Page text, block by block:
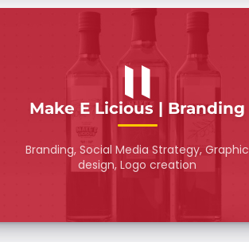
Make E Licious | Branding
Branding, Social Media Strategy, Graphic
design, Logo creation